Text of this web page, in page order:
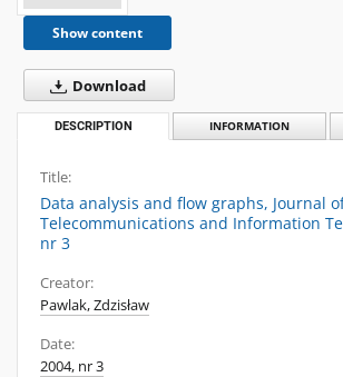
Show content
Download
DESCRIPTION INFORMATION
Title:
Data analysis and flow graphs, Journal
Telecommunications and Information
nr 3
Creator:
Pawlak, Zdzisław
Date:
2004, nr 3